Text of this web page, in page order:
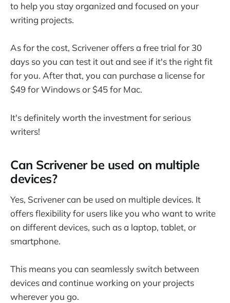
to help you stay organized and focused on your
writing projects.
As for the cost, Scrivener offers a free trial for 30
days so you can test it out and see if it's the right fit
for you. After that, you can purchase a license for
$49 for Windows or $45 for Mac.
It's definitely worth the investment for serious
writers!
Can Scrivener be used on multiple
devices?
Yes, Scrivener can be used on multiple devices. It
offers flexibility for users like you who want to write
on different devices, such as a laptop, tablet, or
smartphone.
This means you can seamlessly switch between
devices and continue working on your projects
wherever you go.